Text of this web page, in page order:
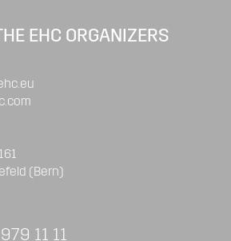
EHC ORGANIZERS
(Bern)
11 11